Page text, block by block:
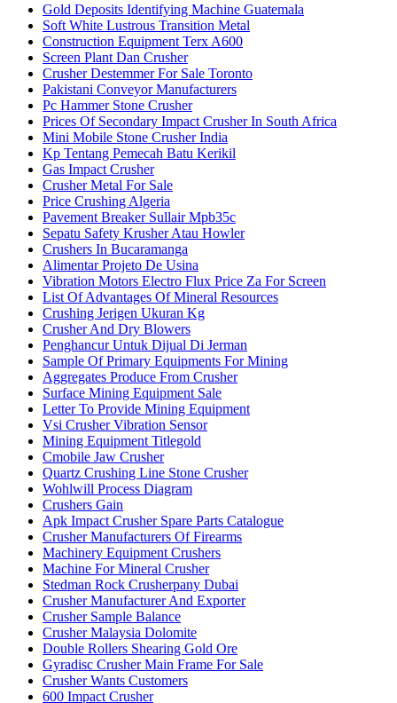
Gold Deposits Identifying Machine Guatemala
Soft White Lustrous Transition Metal
Construction Equipment Terx A600
Screen Plant Dan Crusher
Crusher Destemmer For Sale Toronto
Pakistani Conveyor Manufacturers
Pc Hammer Stone Crusher
Prices Of Secondary Impact Crusher In South Africa
Mini Mobile Stone Crusher India
Kp Tentang Pemecah Batu Kerikil
Gas Impact Crusher
Crusher Metal For Sale
Price Crushing Algeria
Pavement Breaker Sullair Mpb35c
Sepatu Safety Krusher Atau Howler
Crushers In Bucaramanga
Alimentar Projeto De Usina
Vibration Motors Electro Flux Price Za For Screen
List Of Advantages Of Mineral Resources
Crushing Jerigen Ukuran Kg
Crusher And Dry Blowers
Penghancur Untuk Dijual Di Jerman
Sample Of Primary Equipments For Mining
Aggregates Produce From Crusher
Surface Mining Equipment Sale
Letter To Provide Mining Equipment
Vsi Crusher Vibration Sensor
Mining Equipment Titlegold
Cmobile Jaw Crusher
Quartz Crushing Line Stone Crusher
Wohlwill Process Diagram
Crushers Gain
Apk Impact Crusher Spare Parts Catalogue
Crusher Manufacturers Of Firearms
Machinery Equipment Crushers
Machine For Mineral Crusher
Stedman Rock Crusherpany Dubai
Crusher Manufacturer And Exporter
Crusher Sample Balance
Crusher Malaysia Dolomite
Double Rollers Shearing Gold Ore
Gyradisc Crusher Main Frame For Sale
Crusher Wants Customers
600 Impact Crusher